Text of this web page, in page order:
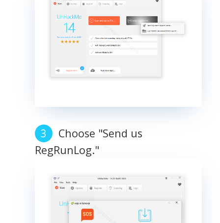
Choose "Send us
RegRunLog."